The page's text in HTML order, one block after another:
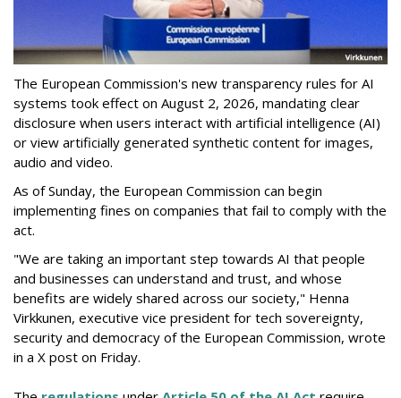
The European Commission's new transparency rules for AI
systems took effect on August 2, 2026, mandating clear
disclosure when users interact with artificial intelligence (AI)
or view artificially generated synthetic content for images,
audio and video.
As of Sunday, the European Commission can begin
implementing fines on companies that fail to comply with the
act.
"We are taking an important step towards AI that people
and businesses can understand and trust, and whose
benefits are widely shared across our society," Henna
Virkkunen, executive vice president for tech sovereignty,
security and democracy of the European Commission, wrote
in a X post on Friday.